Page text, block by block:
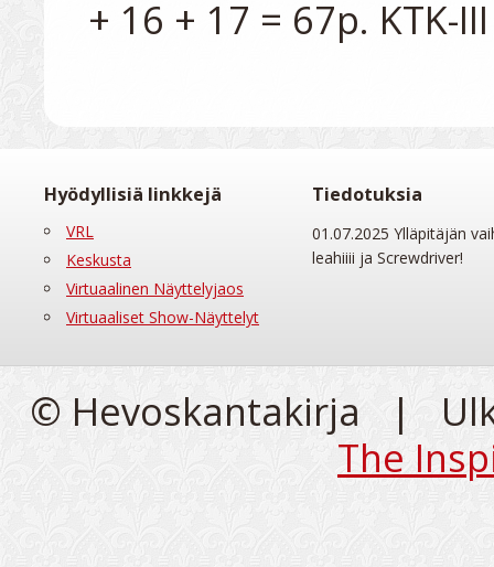
Hyödyllisiä linkkejä
VRL
Keskusta
Virtuaalinen Näyttelyjaos
Virtuaaliset Show-Näyttelyt
Tiedotuksia
01.07.2025 Ylläpitäjän
leahiiii ja Screwdriver!
© Hevoskantakirja |
The